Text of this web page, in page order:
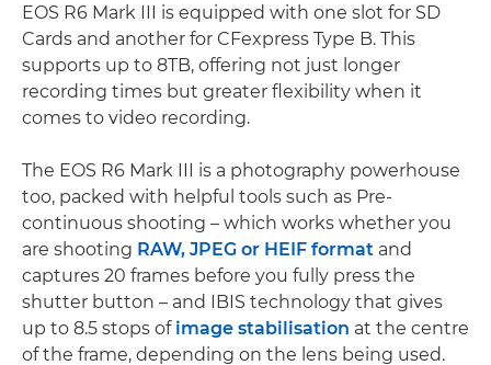
EOS R6 Mark III is equipped with one slot for SD
Cards and another for CFexpress Type B. This
supports up to 8TB, offering not just longer
recording times but greater flexibility when it
comes to video recording.
The EOS R6 Mark III is a photography powerhouse
too, packed with helpful tools such as Pre-
continuous shooting – which works whether you
are shooting RAW, JPEG or HEIF format and
captures 20 frames before you fully press the
shutter button – and IBIS technology that gives
up to 8.5 stops of image stabilisation at the centre
of the frame, depending on the lens being used.